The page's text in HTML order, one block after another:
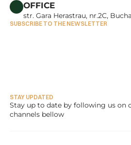
OFFICE
str. Gara Herastrau, nr.2C,
SUBSCRIBE TO THE NEWSLETTER
STAY UPDATED
Stay up to date by following us on
channels bellow